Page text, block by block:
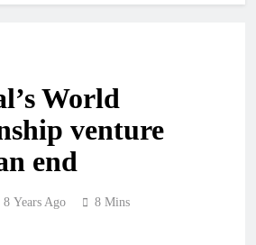
Race results: ADAC
MX Youngsters Cup
RD5 – Gaildorf
5 Hours Ago
Qualifying results:
ADAC MX Masters
Live stream: World
World
venture
end
8 Years Ago 8 Mins